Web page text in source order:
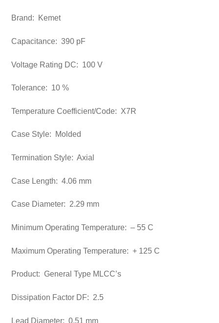
Brand: Kemet
Capacitance: 390 pF
Voltage Rating DC: 100 V
Tolerance: 10 %
Temperature Coefficient/Code: X7R
Case Style: Molded
Termination Style: Axial
Case Length: 4.06 mm
Case Diameter: 2.29 mm
Minimum Operating Temperature: – 55 C
Maximum Operating Temperature: + 125 C
Product: General Type MLCC’s
Dissipation Factor DF: 2.5
Lead Diameter: 0.51 mm